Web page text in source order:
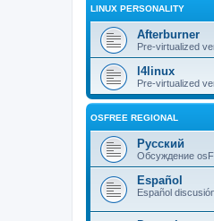
LINUX PERSONALITY
Afterburner
Pre-virtualized
l4linux
Pre-virtualized
OSFREE REGIONAL
Русский
Обсуждение
Español
Español